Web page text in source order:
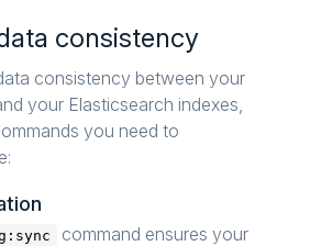
consistency
consistency between your
your Elasticsearch indexes,
you need to
command ensures your